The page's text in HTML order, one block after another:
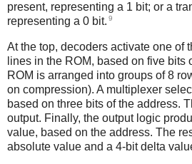
present, representing a 1 bit; or a
representing a 0 bit. 9
At the top, decoders activate one of
lines in the ROM, based on five bits
ROM is arranged into groups of 8
on compression). A multiplexer
based on three bits of the address.
output. Finally, the output logic
value, based on the address. The
absolute value and a 4-bit delta